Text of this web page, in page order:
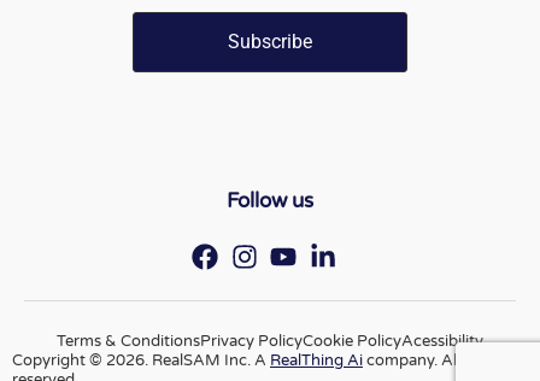
Follow us
Copyright © 2026. RealSAM Inc. A RealThing Aicompany. All rights
Terms & ConditionsPrivacy PolicyCookie PolicyAcessibility